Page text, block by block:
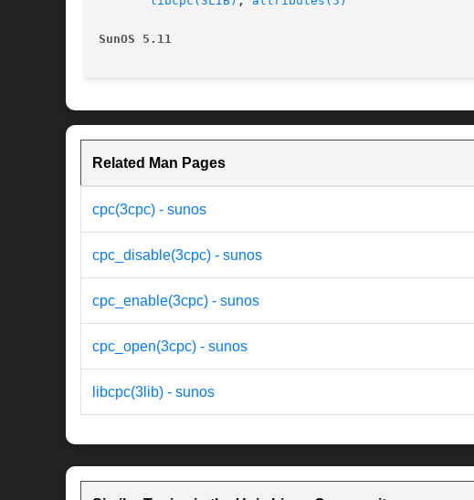
SunOS 5.11
Related Man Pages
cpc(3cpc) - sunos
cpc_disable(3cpc) - sunos
cpc_enable(3cpc) - sunos
cpc_open(3cpc) - sunos
libcpc(3lib) - sunos